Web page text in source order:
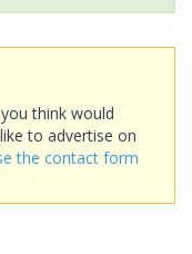
think would
to advertise on
the contact form